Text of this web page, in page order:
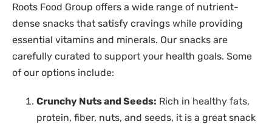
Roots Food Group offers a wide range of nutrient-
dense snacks that satisfy cravings while providing
essential vitamins and minerals. Our snacks are
carefully curated to support your health goals. Some
of our options include:
Crunchy Nuts and Seeds: Rich in healthy fats,
protein, fiber, nuts, and seeds, it is a great snack